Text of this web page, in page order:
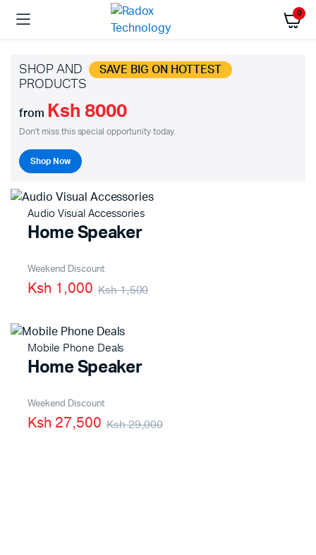
0
SHOP AND SAVE BIG ON HOTTEST
PRODUCTS
from Ksh 8000
Don't miss this special opportunity today.
Shop Now
Audio Visual Accessories
Home Speaker
Weekend Discount
Ksh 1,500
Ksh 1,000
Mobile Phone Deals
Home Speaker
Weekend Discount
Ksh 29,000
Ksh 27,500